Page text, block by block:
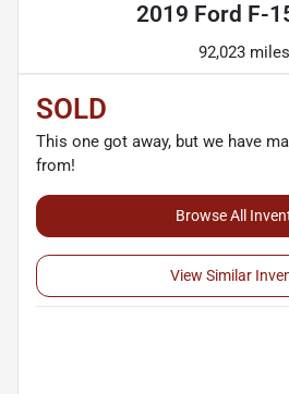
2019 Ford F-
92,023 miles
SOLD
This one got away, but we have
from!
Browse All
View Similar